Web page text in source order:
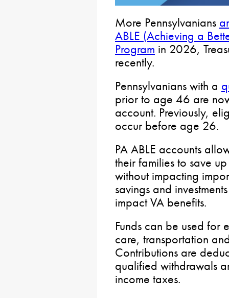
More Pennsylvanians
ABLE (Achieving a
Program in 2026,
recently.
Pennsylvanians with a
prior to age 46 are
account. Previously,
occur before age 26.
PA ABLE accounts
their families to save
without impacting
savings and
impact VA benefits.
Funds can be used for
care, transportation
Contributions are
qualified withdrawals
income taxes.